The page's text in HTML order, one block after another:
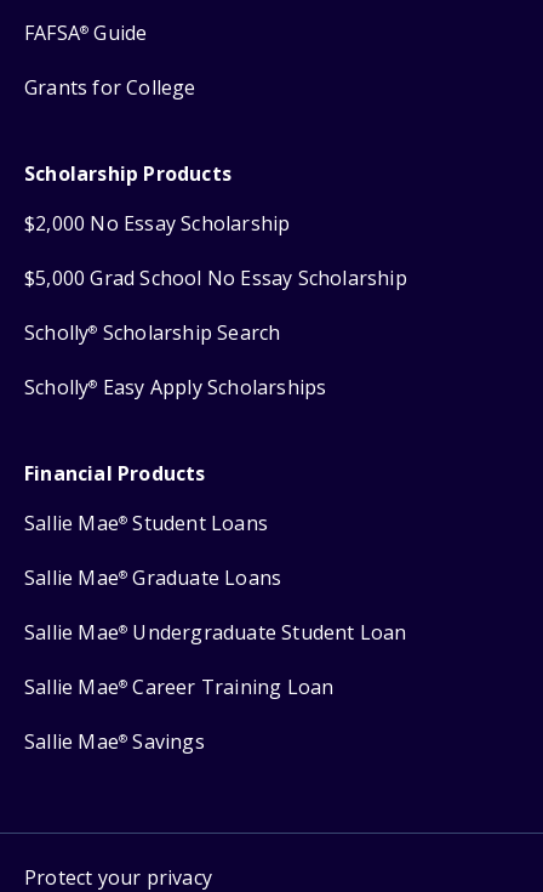
FAFSA® Guide
Grants for College
Scholarship Products
$2,000 No Essay Scholarship
$5,000 Grad School No Essay Scholarship
Scholly® Scholarship Search
Scholly® Easy Apply Scholarships
Financial Products
Sallie Mae® Student Loans
Sallie Mae® Graduate Loans
Sallie Mae® Undergraduate Student Loan
Sallie Mae® Career Training Loan
Sallie Mae® Savings
Protect your privacy